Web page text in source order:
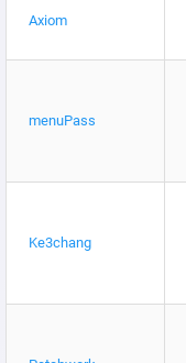
Axiom
menuPass
Ke3chang